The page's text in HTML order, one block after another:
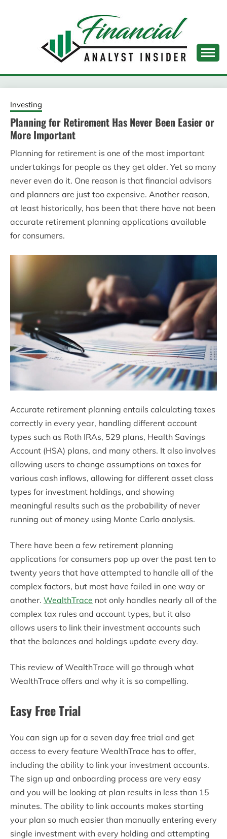
FINANCIAL ANALYST
INSIDER
Investing
Planning for Retirement Has Never Been Easier or
More Important
Planning for retirement is one of the most important
undertakings for people as they get older. Yet so many
never even do it. One reason is that financial advisors
and planners are just too expensive. Another reason,
at least historically, has been that there have not been
accurate retirement planning applications available
for consumers.
Accurate retirement planning entails calculating taxes
correctly in every year, handling different account
types such as Roth IRAs, 529 plans, Health Savings
Account (HSA) plans, and many others. It also involves
allowing users to change assumptions on taxes for
various cash inflows, allowing for different asset class
types for investment holdings, and showing
meaningful results such as the probability of never
running out of money using Monte Carlo analysis.
There have been a few retirement planning
applications for consumers pop up over the past ten to
twenty years that have attempted to handle all of the
complex factors, but most have failed in one way or
another. WealthTrace not only handles nearly all of the
complex tax rules and account types, but it also
allows users to link their investment accounts such
that the balances and holdings update every day.
This review of WealthTrace will go through what
WealthTrace offers and why it is so compelling.
Easy Free Trial
You can sign up for a seven day free trial and get
access to every feature WealthTrace has to offer,
including the ability to link your investment accounts.
The sign up and onboarding process are very easy
and you will be looking at plan results in less than 15
minutes. The ability to link accounts makes starting
your plan so much easier than manually entering every
single investment with every holding and attempting